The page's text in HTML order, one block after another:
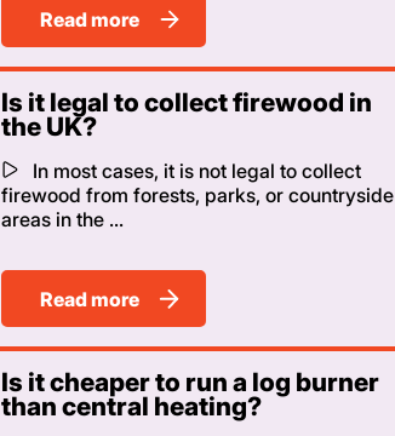
Read more
Is it legal to collect firewood in
the UK?
In most cases, it is not legal to collect
firewood from forests, parks, or countryside
areas in the ...
Read more
Is it cheaper to run a log burner
than central heating?